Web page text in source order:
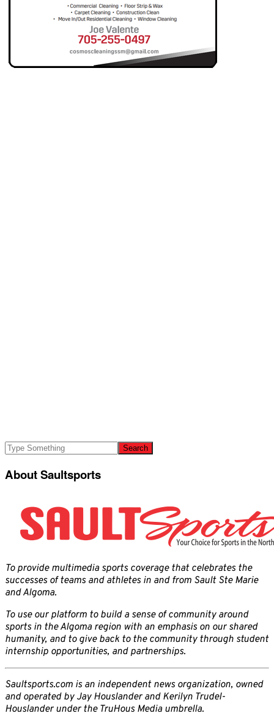
About Saultsports
To provide multimedia sports coverage that celebrates the
successes of teams and athletes in and from Sault Ste Marie
and Algoma.
To use our platform to build a sense of community around
sports in the Algoma region with an emphasis on our shared
humanity, and to give back to the community through student
internship opportunities, and partnerships.
Saultsports.com is an independent news organization, owned
and operated by Jay Houslander and Kerilyn Trudel-
Houslander under the TruHous Media umbrella.